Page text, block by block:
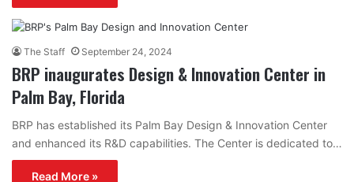
The Staff September 24, 2024
BRP inaugurates Design & Innovation Center in
Palm Bay, Florida
BRP has established its Palm Bay Design & Innovation Center
and enhanced its R&D capabilities. The Center is dedicated to…
Read More »